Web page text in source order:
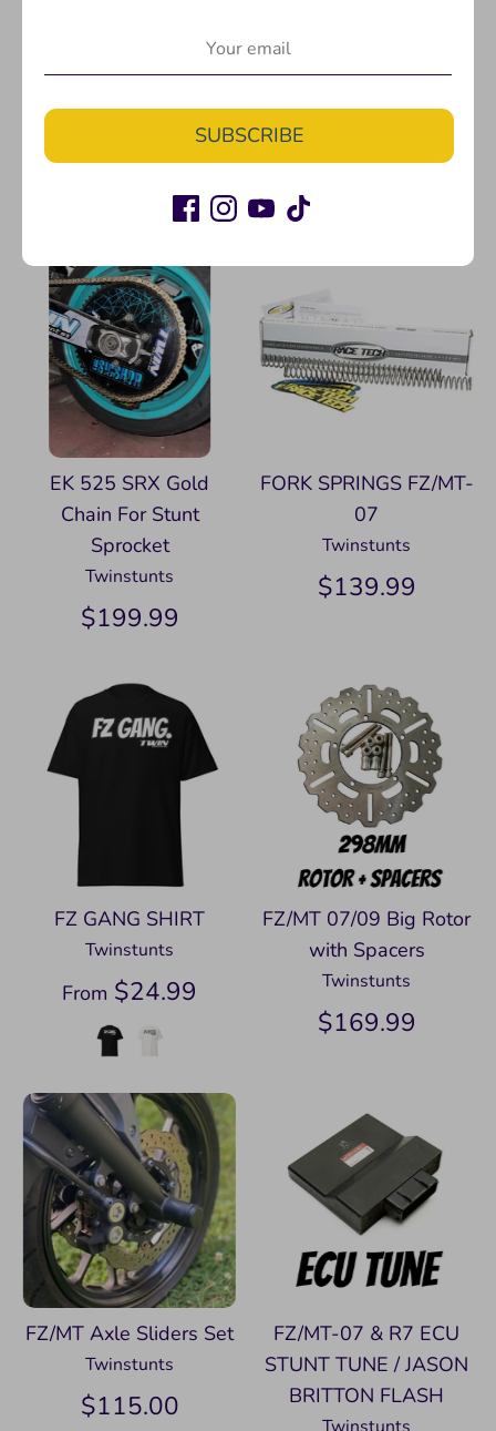
DELRIN SLIDER PUCKS
Twinstunts
$10.00
Don't Suck T-shirt
Twinstunts
$24.99
EK 525 SRX Gold
Chain For Stunt
Sprocket
Twinstunts
$199.99
FORK SPRINGS FZ/MT-
07
Twinstunts
$139.99
FZ GANG SHIRT
Twinstunts
From $24.99
FZ/MT 07/09 Big Rotor
with Spacers
Twinstunts
$169.99
FZ/MT Axle Sliders Set
Twinstunts
$115.00
FZ/MT-07 & R7 ECU
STUNT TUNE / JASON
BRITTON FLASH
SUBSCRIBE